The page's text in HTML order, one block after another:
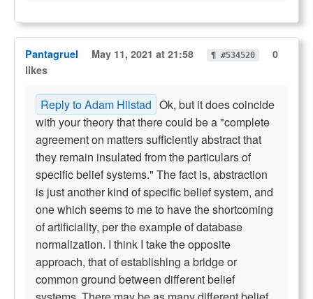
Pantagruel May 11, 2021 at 21:58 ¶ #534520
0
likes
Reply to Adam Hilstad Ok, but it does coincide
with your theory that there could be a "complete
agreement on matters sufficiently abstract that
they remain insulated from the particulars of
specific belief systems." The fact is, abstraction
is just another kind of specific belief system, and
one which seems to me to have the shortcoming
of artificiality, per the example of database
normalization. I think I take the opposite
approach, that of establishing a bridge or
common ground between different belief